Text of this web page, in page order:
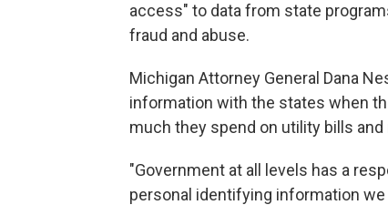
access" to data from state
fraud and abuse.
Michigan Attorney General Dana
information with the states when
much they spend on utility bills and
"Government at all levels has a
personal identifying information